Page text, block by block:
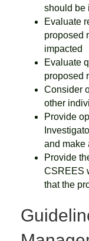
should be
Evaluate
proposed
impacted
Evaluate
proposed
Consider
other
Provide
and make
Provide
CSREES
that the